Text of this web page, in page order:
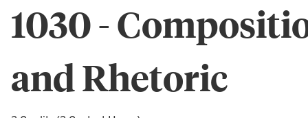
1030 -
and Rhetoric